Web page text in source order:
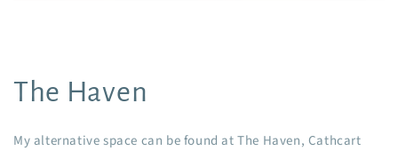
The Haven
My alternative space can be found at The Haven, Cathcart